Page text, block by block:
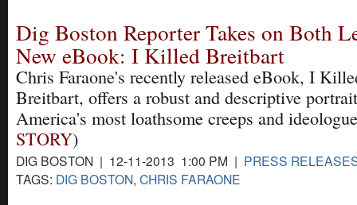
Dig Boston Reporter Takes on Both
New eBook: I Killed Breitbart
Chris Faraone's recently released eBook, I
Breitbart, offers a robust and descriptive
America's most loathsome creeps and
STORY)
DIG BOSTON | 12-11-2013 1:00 PM | PRESS
TAGS: DIG BOSTON, CHRIS FARAONE